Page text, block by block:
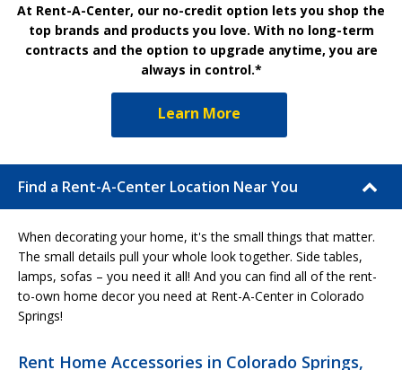
At Rent-A-Center, our no-credit option lets you shop the
top brands and products you love. With no long-term
contracts and the option to upgrade anytime, you are
always in control.*
Learn More
Find a Rent-A-Center Location Near You
When decorating your home, it's the small things that matter.
The small details pull your whole look together. Side tables,
lamps, sofas – you need it all! And you can find all of the rent-
to-own home decor you need at Rent-A-Center in Colorado
Springs!
Rent Home Accessories in Colorado Springs,